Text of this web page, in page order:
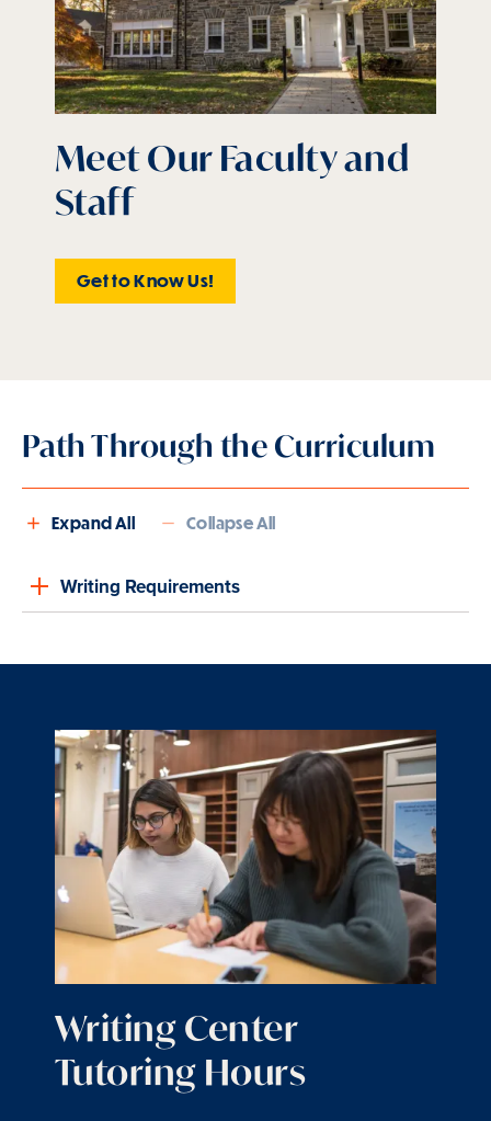
Meet Our Faculty and
Staff
Get to Know Us!
Path Through the Curriculum
Expand All Collapse All
Writing Requirements
Writing Center
Tutoring Hours